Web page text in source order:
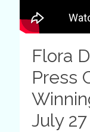
Flora
Press
July